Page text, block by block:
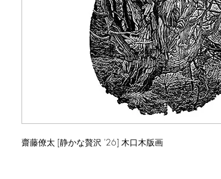
齋藤僚太 [静かな贅沢 '26] 木口木版画